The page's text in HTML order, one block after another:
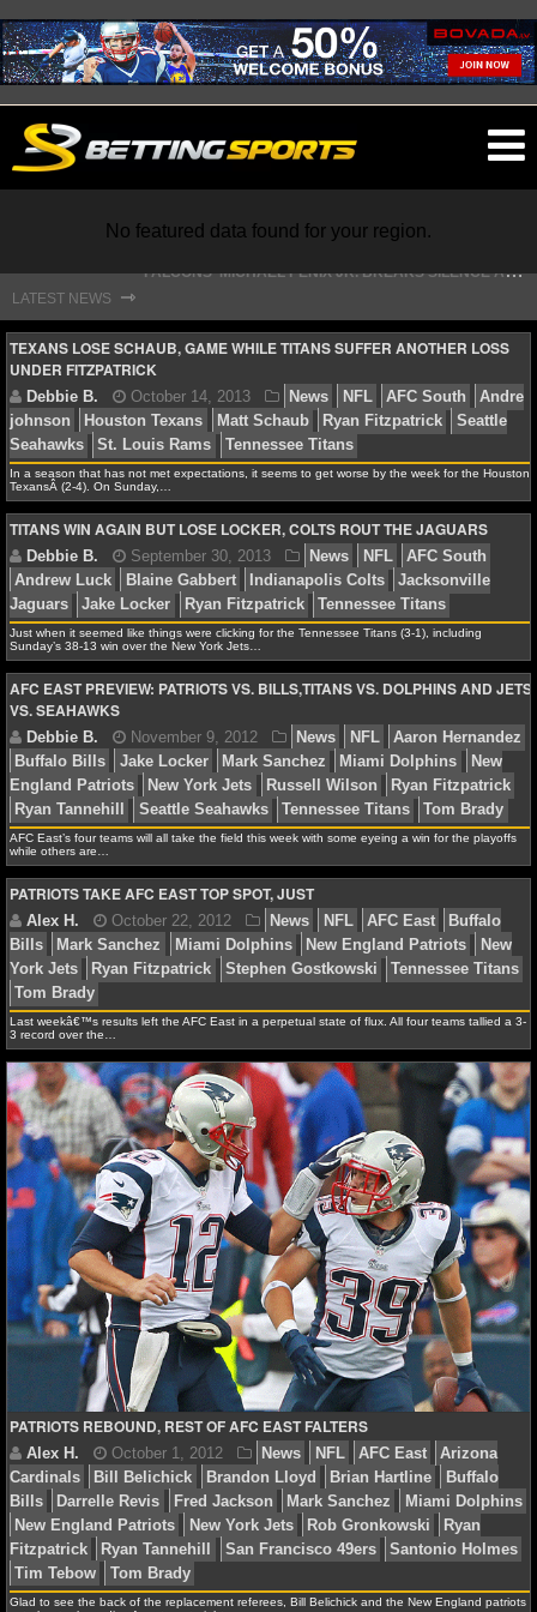
NFL
NFL NEWS
NFL SCORES
NFL STANDINGS
NFL STATS
NFL ODDS
NFL GAME LOGS
NFL TEAMS
NCAA FOOTBALL
NCAAF NEWS
NCAAF SCORES
NCAAF STANDINGS
NCAAF STATS
NCAAF ODDS
NCAAF GAME LOGS
NCAAF TEAMS
NBA
NBA NEWS
NBA SCORES
NBA STANDINGS
NBA STATS
NBA ODDS
NBA GAME LOGS
No featured data found for your region.
LATEST NEWS ⇾
S
TEFON DIGGS LANDS WITH COMMANDERS, AND HIS CONTRACT HAS AN INTRIGUING TWIST
TEXANS LOSE SCHAUB, GAME WHILE TITANS SUFFER ANOTHER LOSS
UNDER FITZPATRICK
Debbie B. October 14, 2013 News NFL
AFC
johnson
Houston Texans Matt Schaub
Ryan
Seahawks
St. Louis Rams Tennessee Titans
In a season that has not met expectations, it seems to get worse by the week for the Houston
TexansÂ (2-4). On Sunday,…
TITANS WIN AGAIN BUT LOSE LOCKER, COLTS ROUT THE JAGUARS
Debbie B. September 30, 2013 News NFL
Andrew Luck
Blaine Gabbert Indianapolis Colts
Jaguars
Jake Locker Ryan Fitzpatrick Tennessee
Just when it seemed like things were clicking for the Tennessee Titans (3-1), including
Sunday’s 38-13 win over the New York Jets…
AFC EAST PREVIEW: PATRIOTS VS. BILLS,TITANS VS. DOLPHINS AND JETS
VS. SEAHAWKS
Debbie B. November 9, 2012 News NFL
Buffalo Bills
Jake Locker Mark Sanchez
Miami
England Patriots
New York Jets Russell Wilson
Ryan Tannehill
Seattle Seahawks Tennessee Titans
AFC East’s four teams will all take the field this week with some eyeing a win for the playoffs
while others are…
PATRIOTS TAKE AFC EAST TOP SPOT, JUST
Alex H. October 22, 2012 News NFL
AFC
Bills
Mark Sanchez Miami Dolphins
New England
York Jets
Ryan Fitzpatrick Stephen Gostkowski
Tom Brady
Last weekâ€™s results left the AFC East in a perpetual state of flux. All four teams tallied a 3-
3 record over the…
PATRIOTS REBOUND, REST OF AFC EAST FALTERS
Glad to see the back of the replacement referees, Bill Belichick and the New England patriots